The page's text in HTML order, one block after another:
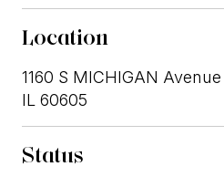
Location
1160 S MICHIGAN
IL 60605
Status